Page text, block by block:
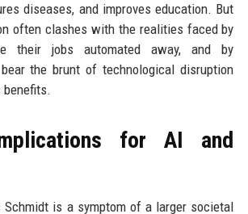
diseases, and improves education. But
often clashes with the realities faced by
their jobs automated away, and by
the brunt of technological disruption
for AI and
Schmidt is a symptom of a larger societal